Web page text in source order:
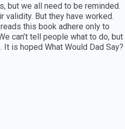
but we all need to be reminded.
validity. But they have worked.
this book adhere only to
can’t tell people what to do, but
is hoped What Would Dad Say?